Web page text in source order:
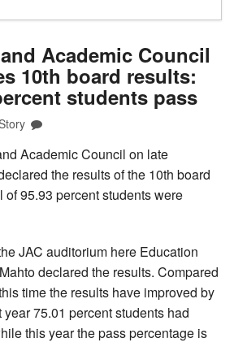
Academic Council
10th board results:
students pass
Academic Council on late
the results of the 10th board
95.93 percent students were
JAC auditorium here Education
declared the results. Compared
time the results have improved by
75.01 percent students had
this year the pass percentage is